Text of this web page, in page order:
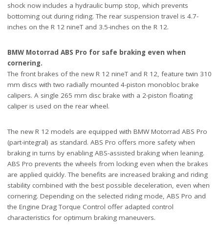
shock now includes a hydraulic bump stop, which prevents
bottoming out during riding. The rear suspension travel is 4.7-
inches on the R 12 nineT and 3.5-inches on the R 12.
BMW Motorrad ABS Pro for safe braking even when
cornering.
The front brakes of the new R 12 nineT and R 12, feature twin 310
mm discs with two radially mounted 4-piston monobloc brake
calipers. A single 265 mm disc brake with a 2-piston floating
caliper is used on the rear wheel.
The new R 12 models are equipped with BMW Motorrad ABS Pro
(part-integral) as standard. ABS Pro offers more safety when
braking in turns by enabling ABS-assisted braking when leaning.
ABS Pro prevents the wheels from locking even when the brakes
are applied quickly. The benefits are increased braking and riding
stability combined with the best possible deceleration, even when
cornering. Depending on the selected riding mode, ABS Pro and
the Engine Drag Torque Control offer adapted control
characteristics for optimum braking maneuvers.